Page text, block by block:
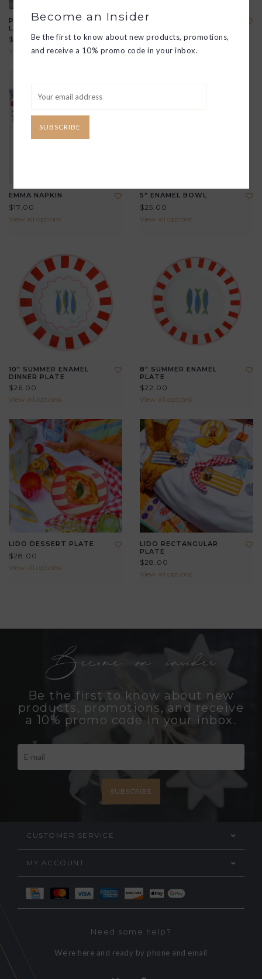
POLDINA PRO TABLE
LAMP
$175.00
View all options
POLDINA PRO MINI TABLE
$175.00
View all options
EMMA NAPKIN
$17.00
View all options
5" ENAMEL BOWL
$25.00
View all options
10" SUMMER ENAMEL
DINNER PLATE
$26.00
View all options
8" SUMMER ENAMEL
PLATE
$22.00
View all options
LIDO DESSERT PLATE
$28.00
View all options
LIDO RECTANGULAR
PLATE
$28.00
View all options
Become an insider
Be the first to know about new
products, promotions, and receive
a 10% promo code in your inbox.
SUBSCRIBE
CUSTOMER SERVICE
MY ACCOUNT
Need some help?
We're here and ready by phone and email
Become an Insider
Be the first to know about new products, promotions,
and receive a 10% promo code in your inbox.
SUBSCRIBE